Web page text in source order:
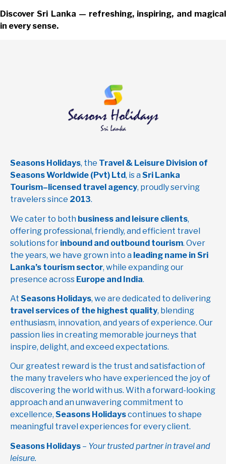
Discover Sri Lanka — refreshing, inspiring, and magical
in every sense.
Seasons Holidays, the Travel & Leisure Division of
Seasons Worldwide (Pvt) Ltd, is a Sri Lanka
Tourism–licensed travel agency, proudly serving
travelers since 2013.
We cater to both business and leisure clients,
offering professional, friendly, and efficient travel
solutions for inbound and outbound tourism. Over
the years, we have grown into a leading name in Sri
Lanka’s tourism sector, while expanding our
presence across Europe and India.
At Seasons Holidays, we are dedicated to delivering
travel services of the highest quality, blending
enthusiasm, innovation, and years of experience. Our
passion lies in creating memorable journeys that
inspire, delight, and exceed expectations.
Our greatest reward is the trust and satisfaction of
the many travelers who have experienced the joy of
discovering the world with us. With a forward-looking
approach and an unwavering commitment to
excellence, Seasons Holidayscontinues to shape
meaningful travel experiences for every client.
Seasons Holidays – Your trusted partner in travel and
leisure.